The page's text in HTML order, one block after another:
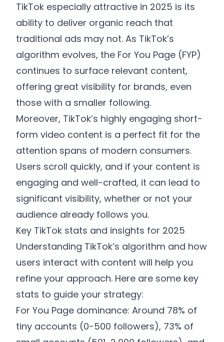
TikTok especially attractive in 2025 is its
ability to deliver organic reach that
traditional ads may not. As TikTok’s
algorithm evolves, the For You Page (FYP)
continues to surface relevant content,
offering great visibility for brands, even
those with a smaller following.
Moreover, TikTok’s highly engaging short-
form video content is a perfect fit for the
attention spans of modern consumers.
Users scroll quickly, and if your content is
engaging and well-crafted, it can lead to
significant visibility, whether or not your
audience already follows you.
Key TikTok stats and insights for 2025
Understanding TikTok’s algorithm and how
users interact with content will help you
refine your approach. Here are some key
stats to guide your strategy:
For You Page dominance: Around 78% of
tiny accounts (0-500 followers), 73% of